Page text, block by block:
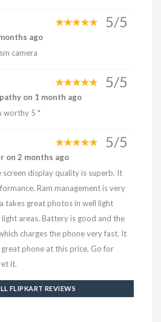
5/5
ago
camera
5/5
on 1 month ago
worthy 5 *
5/5
on 2 months ago
display quality is superb. It
Ram management is very
takes great photos in well light
light areas. Battery is good and the
charges the phone very fast. It
phone at this price. Go for
it.
FLIPKART REVIEWS